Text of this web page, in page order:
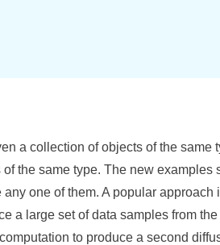
a collection of objects of the same
the same type. The new examples
one of them. A popular approach
a large set of data samples from
to produce a second